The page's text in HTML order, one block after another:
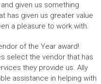
given us something
has given us greater value
a pleasure to work with.
of the Year award!
select the vendor that has
they provide us. Ally
assistance in helping with